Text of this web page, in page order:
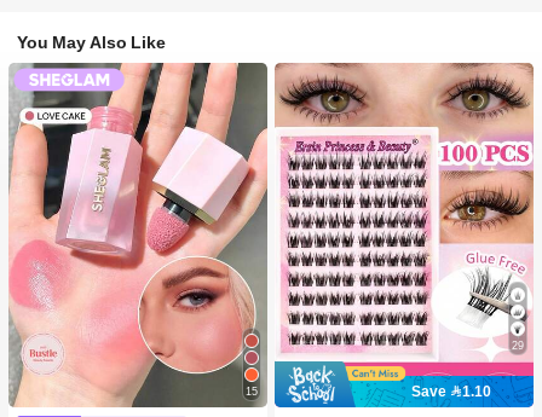
You May Also Like
15
29
Save 1.10